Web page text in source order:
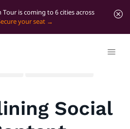
is coming to 6 cities across
your seat
Social